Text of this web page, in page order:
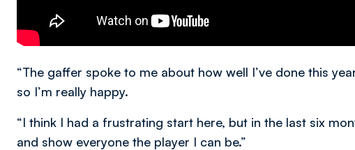
“The gaffer spoke to me about how well I’ve done this
so I’m really happy.
“I think I had a frustrating start here, but in the last six
and show everyone the player I can be.”